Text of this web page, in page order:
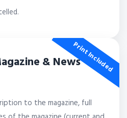
Print Included
& News
to the magazine, full